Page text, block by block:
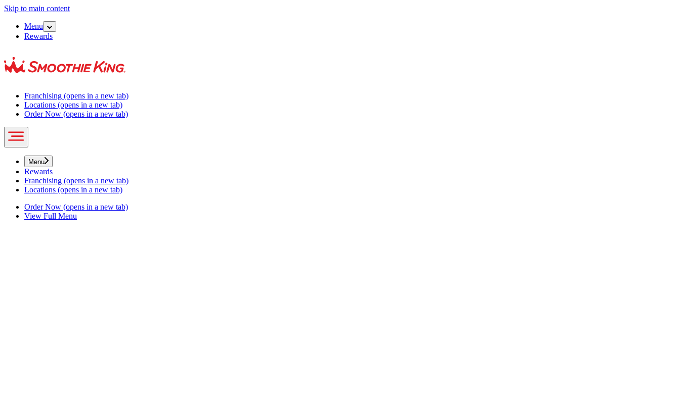
Skip to main content
Menu
Rewards
Franchising (opens in a new tab)
Locations (opens in a new tab)
Order Now (opens in a new tab)
Menu
Rewards
Franchising (opens in a new tab)
Locations (opens in a new tab)
Order Now (opens in a new tab)
View Full Menu